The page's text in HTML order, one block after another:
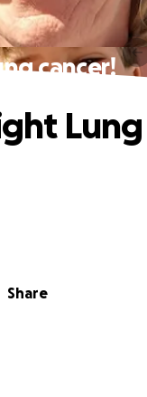
cancer!
Share
Lung